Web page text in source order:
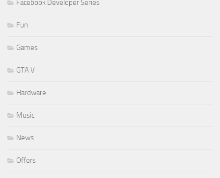
Facebook Developer Series
Fun
Games
GTA V
Hardware
Music
News
Offers